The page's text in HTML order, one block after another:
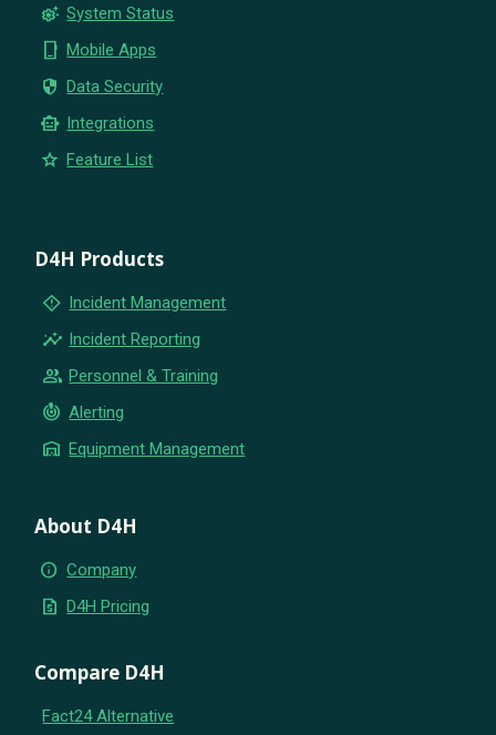
settings_suggest System Status
phone_iphone Mobile Apps
security Data Security
smart_toy Integrations
star Feature List
D4H Products
emergency_home Incident Management
insights Incident Reporting
group Personnel & Training
crisis_alert Alerting
warehouse Equipment Management
About D4H
info Company
request_quote D4H Pricing
Compare D4H
Fact24 Alternative